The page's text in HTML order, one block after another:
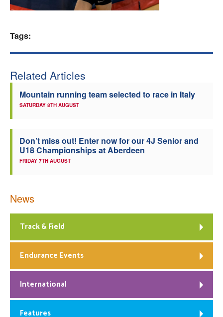
Tags:
Related Articles
Mountain running team selected to race in Italy
SATURDAY 8TH AUGUST
Don’t miss out! Enter now for our 4J Senior and
U18 Championships at Aberdeen
FRIDAY 7TH AUGUST
News
Track & Field
Endurance Events
International
Features